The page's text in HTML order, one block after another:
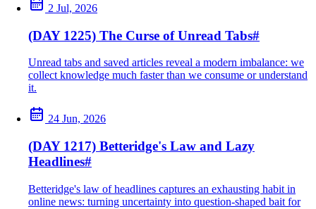
2 Jul, 2026
(DAY 1225) The Curse of Unread Tabs#
Unread tabs and saved articles reveal a modern imbalance: we
collect knowledge much faster than we consume or understand
it.
24 Jun, 2026
(DAY 1217) Betteridge's Law and Lazy
Headlines#
Betteridge's law of headlines captures an exhausting habit in
online news: turning uncertainty into question-shaped bait for